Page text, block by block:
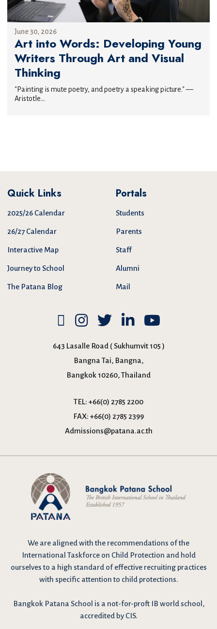
June 30, 2026
Art into Words: Developing Young
Writers Through Art and Visual
Thinking
"Painting is mute poetry, and poetry a speaking picture." —
Aristotle...
Quick Links
2025/26 Calendar
26/27 Calendar
Interactive Map
Journey to School
The Patana Blog
Portals
Students
Parents
Staff
Alumni
Mail
643 Lasalle Road ( Sukhumvit 105 )
Bangna Tai, Bangna,
Bangkok 10260, Thailand
TEL: +66(0) 2785 2200
FAX: +66(0) 2785 2399
Admissions@patana.ac.th
We are aligned with the recommendations of the
International Taskforce on Child Protection and hold
ourselves to a high standard of effective recruiting practices
with specific attention to child protections.
Bangkok Patana School is a not-for-proft IB world school,
accredited by CIS.